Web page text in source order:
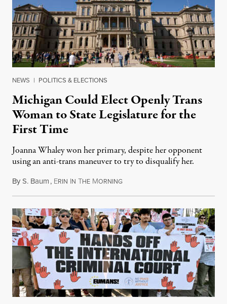
NEWS | POLITICS & ELECTIONS
Michigan Could Elect Openly Trans
Woman to State Legislature for the
First Time
Joanna Whaley won her primary, despite her opponent
using an anti-trans maneuver to try to disqualify her.
ByS. Baum, ERIN IN THE MORNINGAugust 7, 2026